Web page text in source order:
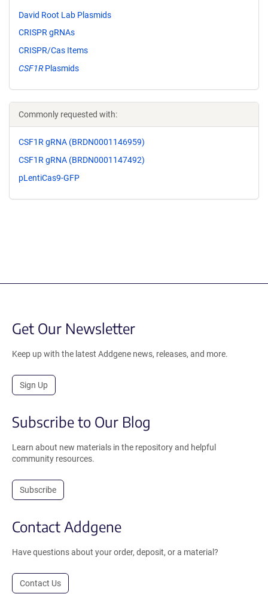
David Root Lab Plasmids
CRISPR gRNAs
CRISPR/Cas Items
CSF1RPlasmids
Commonly requested with:
CSF1R gRNA (BRDN0001146959)
CSF1R gRNA (BRDN0001147492)
pLentiCas9-GFP
Get Our Newsletter
Keep up with the latest Addgene news, releases, and more.
Sign Up
Subscribe to Our Blog
Learn about new materials in the repository and helpful
community resources.
Subscribe
Contact Addgene
Have questions about your order, deposit, or a material?
Contact Us